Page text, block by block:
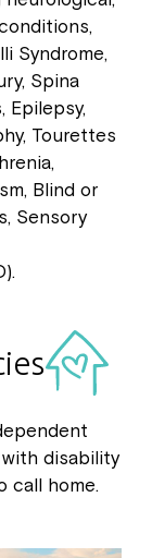
Syndrome,
Spina
Epilepsy,
Tourettes
Blind or
Sensory
disability
call home.